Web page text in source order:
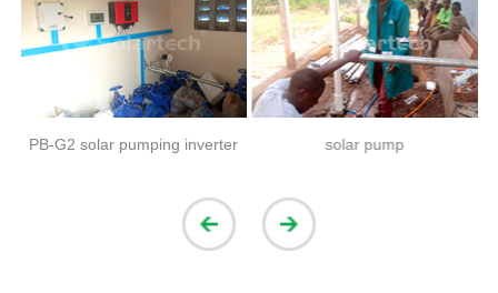
PB-G2 solar pumping inverter solar pump